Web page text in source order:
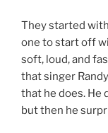
They started with
one to start off
soft, loud, and
that singer
that he does. He
but then he